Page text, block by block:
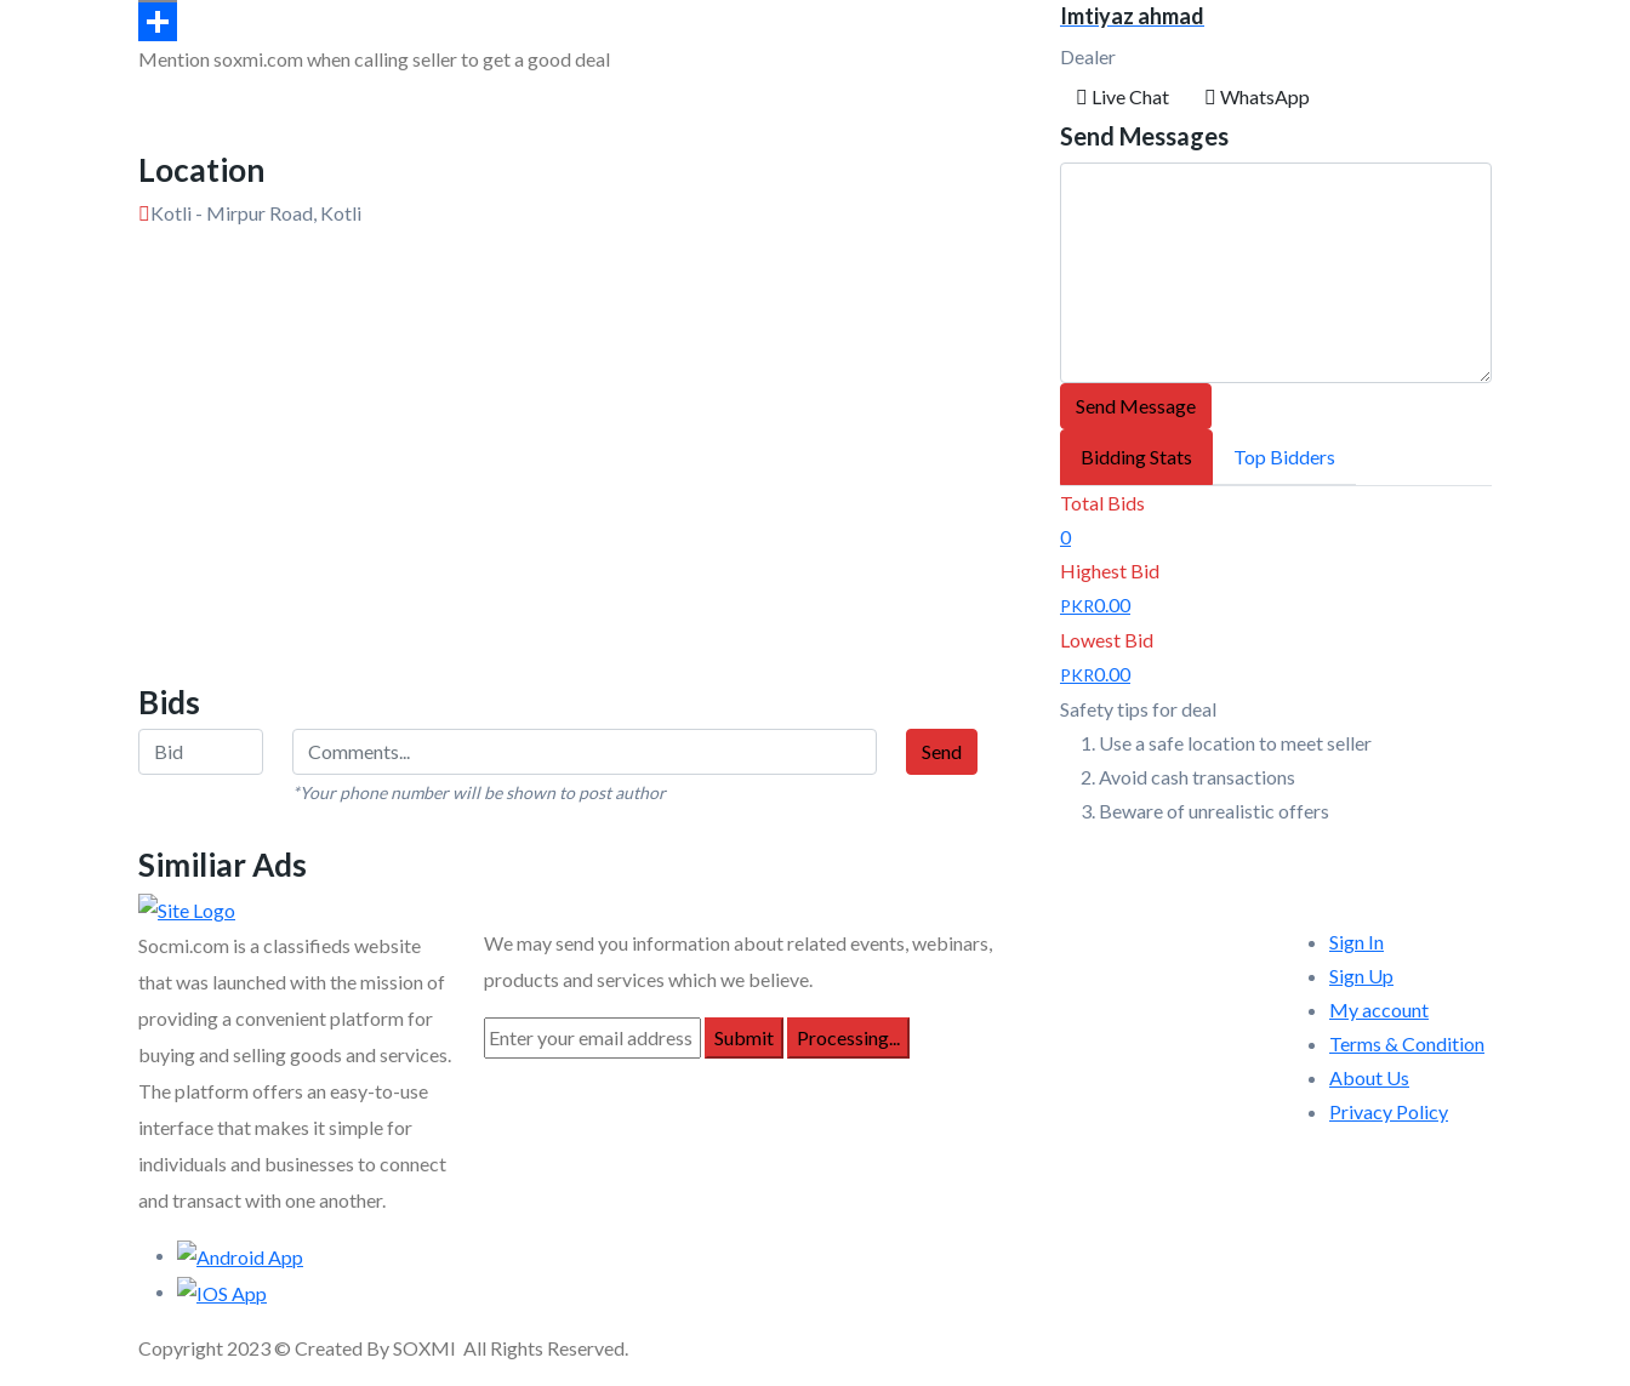
Email
Share
Mention soxmi.com when calling seller to get a good deal
Location
Kotli - Mirpur Road, Kotli
Bids
*Your phone number will be shown to post author
Send
Imtiyaz ahmad
Dealer
Live Chat
WhatsApp
Send Messages
Send Message
Bidding Stats
Top Bidders
Total Bids
0
Highest Bid
PKR0.00
Lowest Bid
PKR0.00
Safety tips for deal
Use a safe location to meet seller
Avoid cash transactions
Beware of unrealistic offers
Similiar Ads
Socmi.com is a classifieds website
that was launched with the mission of
providing a convenient platform for
buying and selling goods and services.
The platform offers an easy-to-use
interface that makes it simple for
individuals and businesses to connect
and transact with one another.
We may send you information about related events, webinars,
products and services which we believe.
Sign In
Sign Up
My account
Terms & Condition
About Us
Privacy Policy
Copyright 2023 © Created By SOXMI All Rights Reserved.